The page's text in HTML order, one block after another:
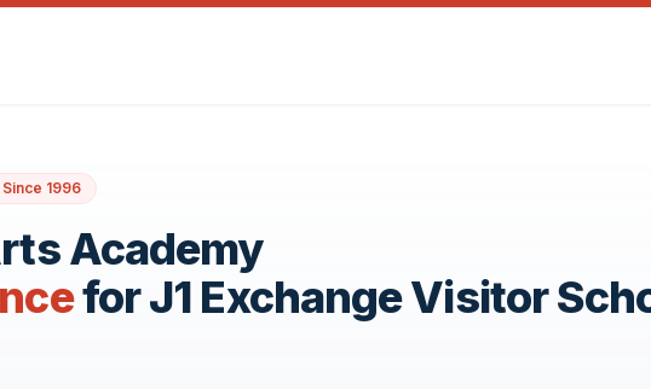
1996
Academy
for J1 Exchange Visitor